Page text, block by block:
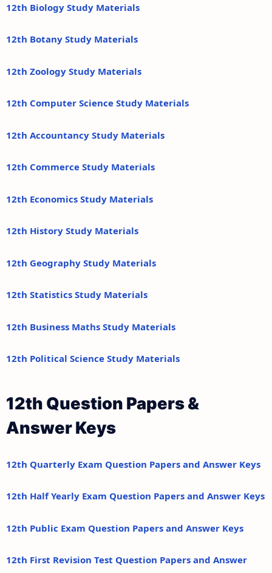
12th Biology Study Materials
12th Botany Study Materials
12th Zoology Study Materials
12th Computer Science Study Materials
12th Accountancy Study Materials
12th Commerce Study Materials
12th Economics Study Materials
12th History Study Materials
12th Geography Study Materials
12th Statistics Study Materials
12th Business Maths Study Materials
12th Political Science Study Materials
12th Question Papers &
Answer Keys
12th Quarterly Exam Question Papers and Answer Keys
12th Half Yearly Exam Question Papers and Answer Keys
12th Public Exam Question Papers and Answer Keys
12th First Revision Test Question Papers and Answer